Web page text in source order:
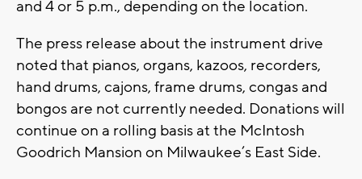
and 4 or 5 p.m., depending on the location.
The press release about the instrument drive
noted that pianos, organs, kazoos, recorders,
hand drums, cajons, frame drums, congas and
bongos are not currently needed. Donations will
continue on a rolling basis at the McIntosh
Goodrich Mansion on Milwaukee’s East Side.